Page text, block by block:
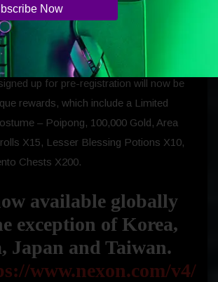
forces to defeat boss monsters together
able to share rewards with other guild
up for pre-registration will now be
rewards, which include a Limited
– Poipong, 100,000 Gold, Area
X15, Lesser Blessing Potions X10,
Chests X200.
available globally
exception of Korea,
Japan and Taiwan.
www.nexon.com/v4/